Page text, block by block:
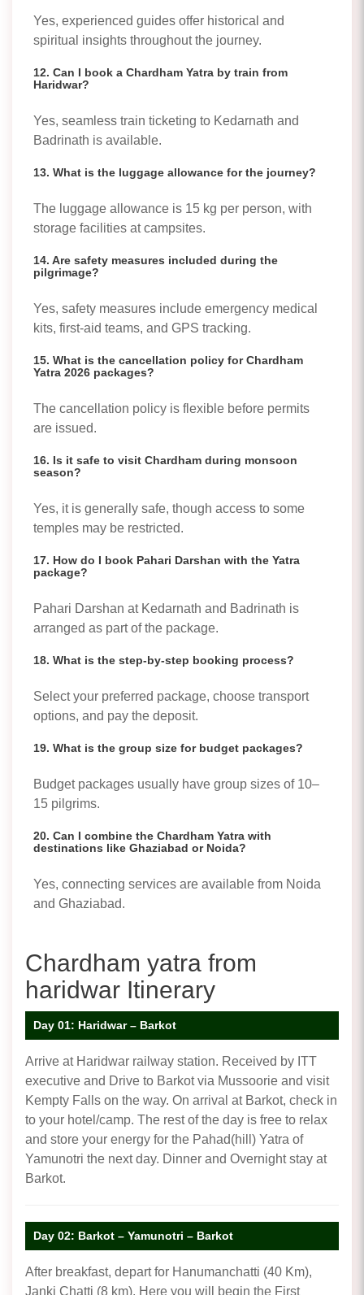
Yes, experienced guides offer historical and
spiritual insights throughout the journey.
12. Can I book a Chardham Yatra by train from
Haridwar?
Yes, seamless train ticketing to Kedarnath and
Badrinath is available.
13. What is the luggage allowance for the journey?
The luggage allowance is 15 kg per person, with
storage facilities at campsites.
14. Are safety measures included during the
pilgrimage?
Yes, safety measures include emergency medical
kits, first-aid teams, and GPS tracking.
15. What is the cancellation policy for Chardham
Yatra 2026 packages?
The cancellation policy is flexible before permits
are issued.
16. Is it safe to visit Chardham during monsoon
season?
Yes, it is generally safe, though access to some
temples may be restricted.
17. How do I book Pahari Darshan with the Yatra
package?
Pahari Darshan at Kedarnath and Badrinath is
arranged as part of the package.
18. What is the step-by-step booking process?
Select your preferred package, choose transport
options, and pay the deposit.
19. What is the group size for budget packages?
Budget packages usually have group sizes of 10–
15 pilgrims.
20. Can I combine the Chardham Yatra with
destinations like Ghaziabad or Noida?
Yes, connecting services are available from Noida
and Ghaziabad.
Chardham yatra from
haridwar Itinerary
Day 01: Haridwar – Barkot
Arrive at Haridwar railway station. Received by ITT
executive and Drive to Barkot via Mussoorie and visit
Kempty Falls on the way. On arrival at Barkot, check in
to your hotel/camp. The rest of the day is free to relax
and store your energy for the Pahad(hill) Yatra of
Yamunotri the next day. Dinner and Overnight stay at
Barkot.
Day 02: Barkot – Yamunotri – Barkot
After breakfast, depart for Hanumanchatti (40 Km),
Janki Chatti (8 km). Here you will begin the First